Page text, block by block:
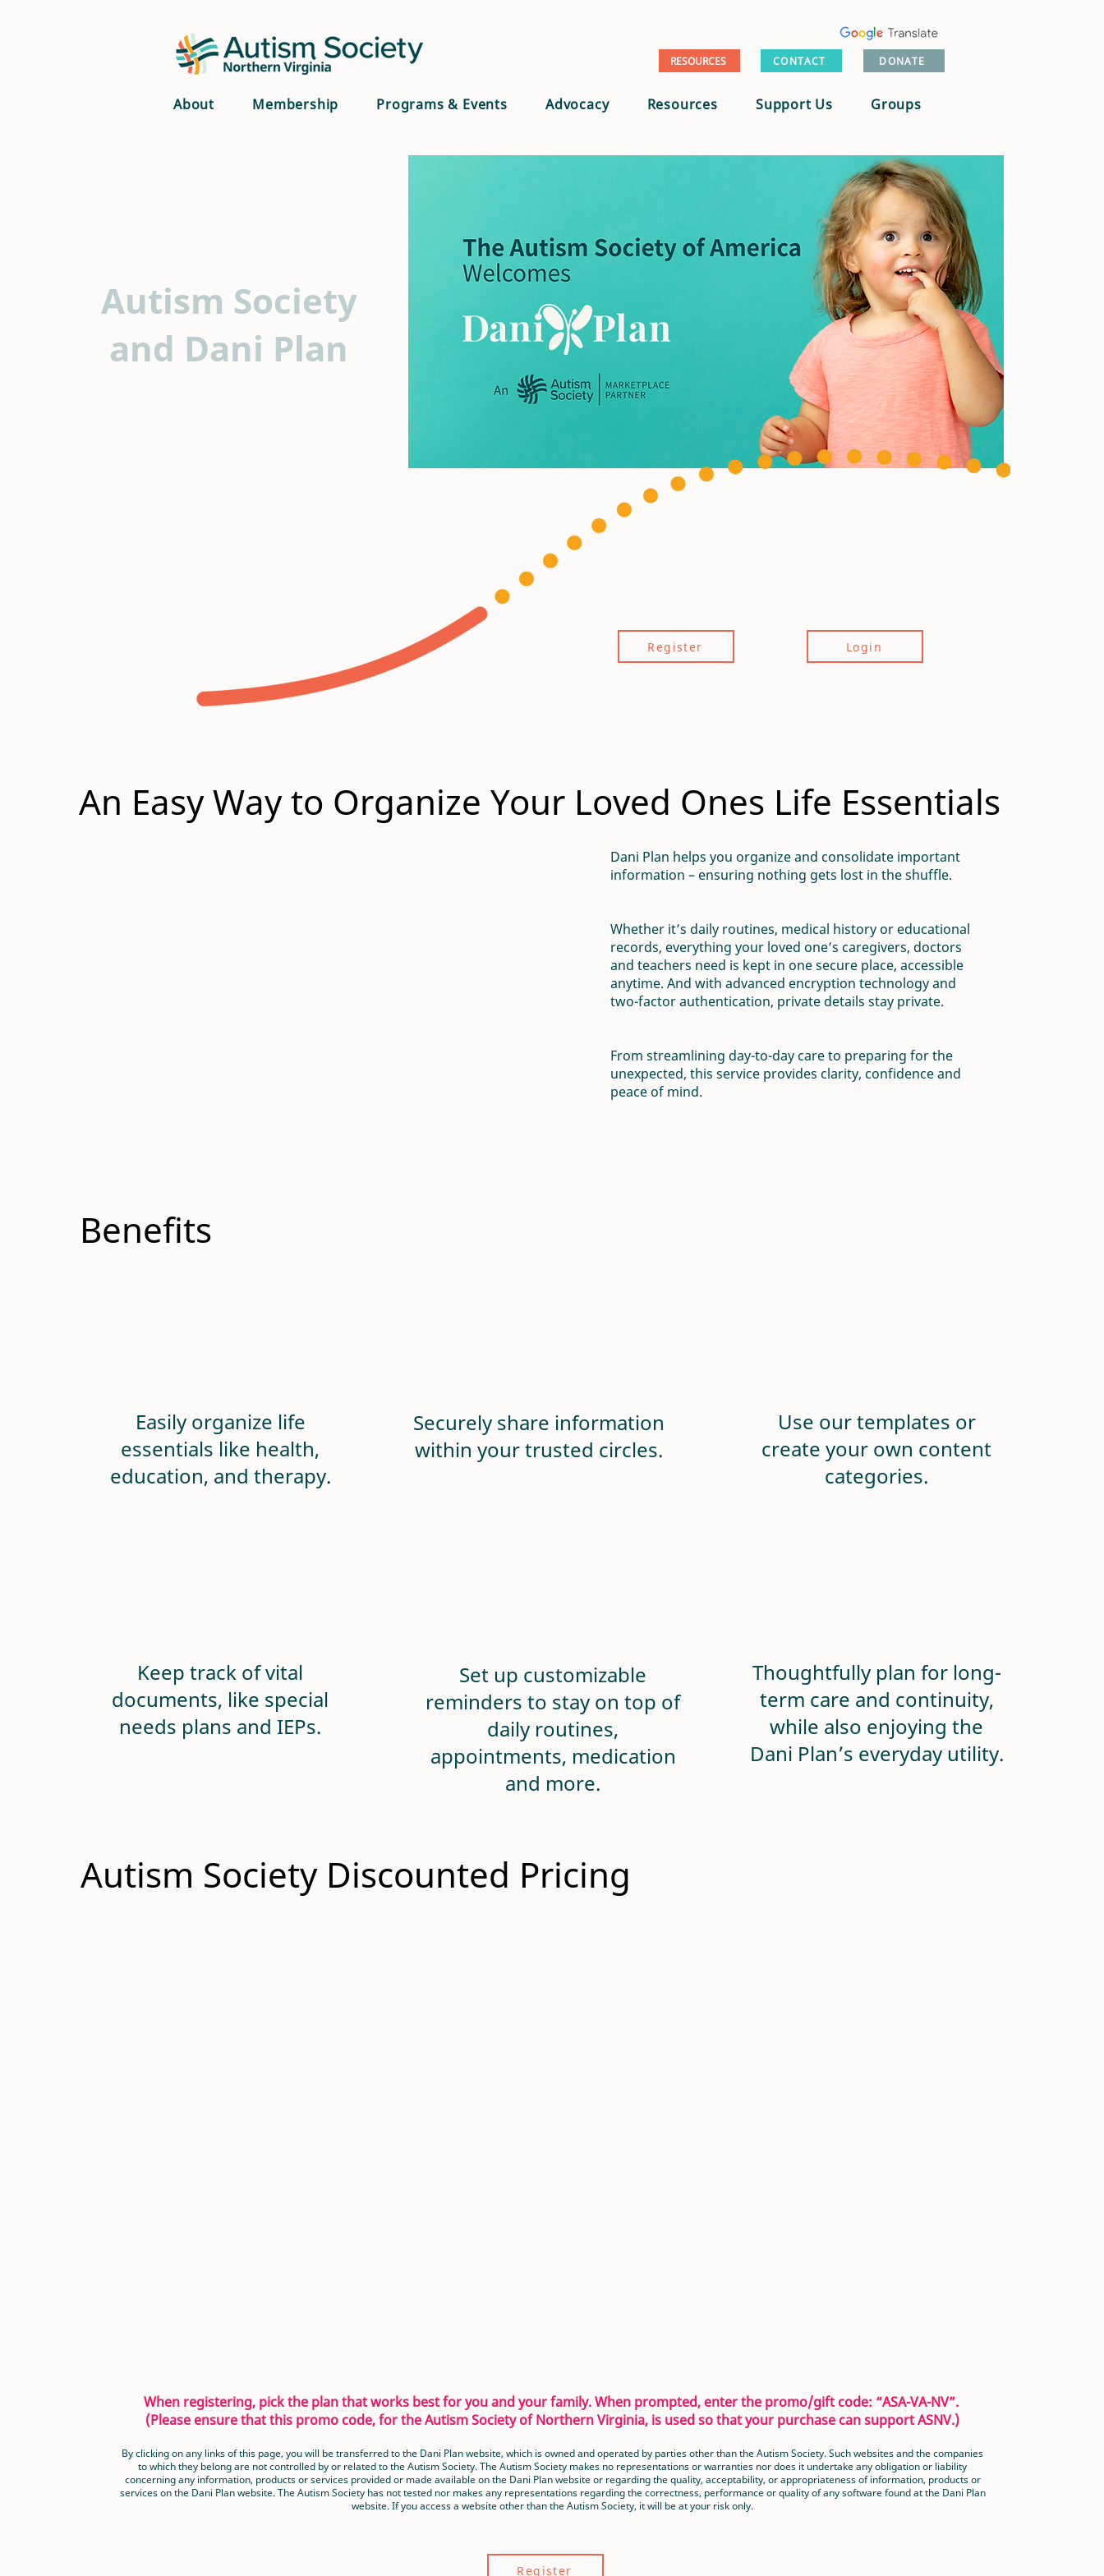
RESOURCES CONTACT DONATE
About Membership Programs & Events Advocacy Resources Support Us Groups
Autism Society
and Dani Plan
Register Login
An Easy Way to Organize Your Loved Ones Life Essentials
Dani Plan helps you organize and consolidate important
information – ensuring nothing gets lost in the shuffle.
Whether it’s daily routines, medical history or educational
records, everything your loved one’s caregivers, doctors
and teachers need is kept in one secure place, accessible
anytime. And with advanced encryption technology and
two-factor authentication, private details stay private.
From streamlining day-to-day care to preparing for the
unexpected, this service provides clarity, confidence and
peace of mind.
Easily organize life
essentials like health,
education, and therapy.
Keep track of vital
documents, like special
needs plans and IEPs.
Use our templates or
create your own content
categories.
Thoughtfully plan for long-
term care and continuity,
while also enjoying the
Dani Plan’s everyday utility.
Benefits
Securely share information
within your trusted circles.
Set up customizable
reminders to stay on top of
daily routines,
appointments, medication
and more.
Autism Society Discounted Pricing
When registering, pick the plan that works best for you and your family. When prompted, enter the promo/gift code: “ASA-VA-NV”.
(Please ensure that this promo code, for the Autism Society of Northern Virginia, is used so that your purchase can support ASNV.)
By clicking on any links of this page, you will be transferred to the Dani Plan website, which is owned and operated by parties other than the Autism Society. Such websites and the companies
to which they belong are not controlled by or related to the Autism Society. The Autism Society makes no representations or warranties nor does it undertake any obligation or liability
concerning any information, products or services provided or made available on the Dani Plan website or regarding the quality, acceptability, or appropriateness of information, products or
services on the Dani Plan website. The Autism Society has not tested nor makes any representations regarding the correctness, performance or quality of any software found at the Dani Plan
website. If you access a website other than the Autism Society, it will be at your risk only.
Register